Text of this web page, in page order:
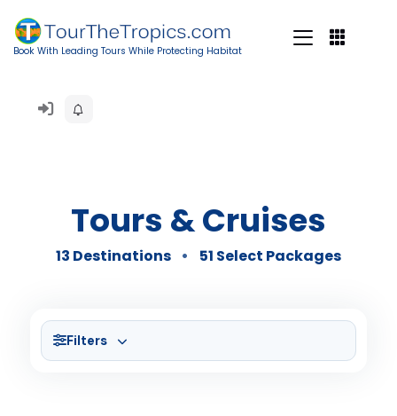
Book With Leading Tours While Protecting Habitat
Tours & Cruises
13 Destinations 51 Select Packages
Filters